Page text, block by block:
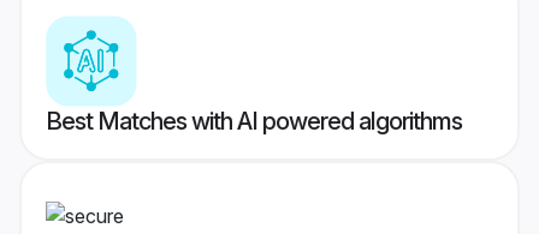
Best Matches with AI powered algorithms